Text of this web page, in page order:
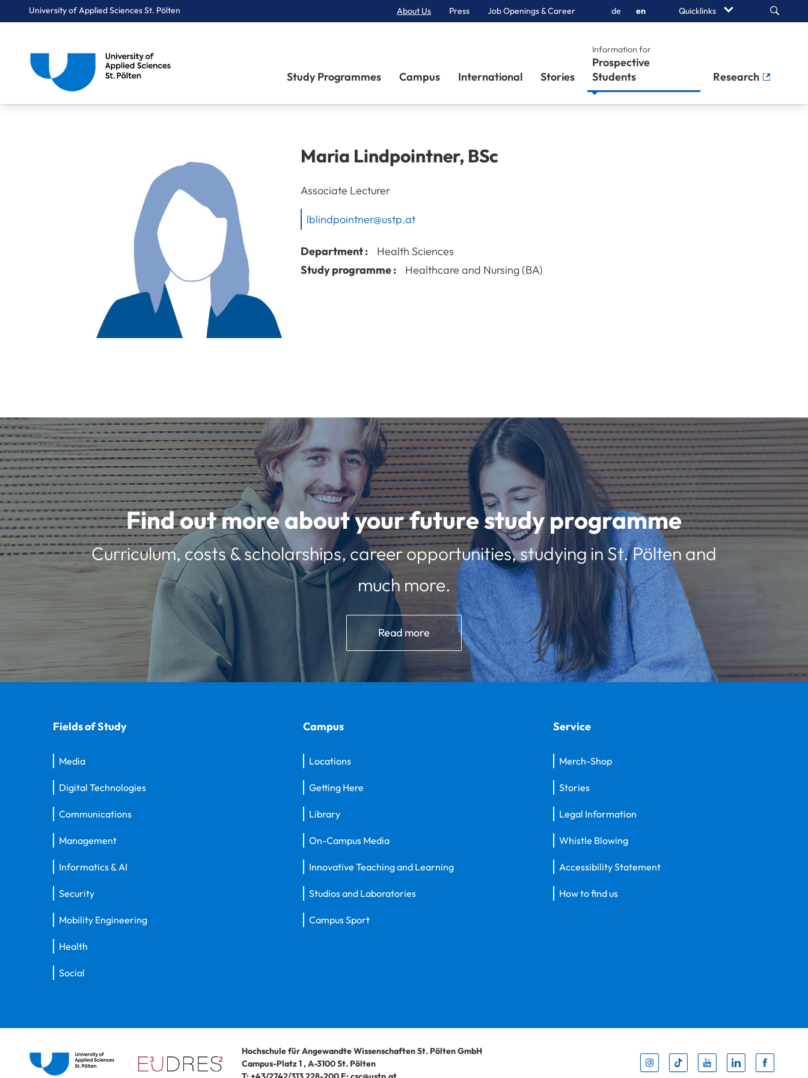
University of Applied Sciences St. Pölten About Us Press Job Openings & Career de en Quicklinks Search
Study Programmes Campus International Stories
Information for
Prospective
Students
Research
Maria Lindpointner, BSc
Associate Lecturer
lblindpointner@ustp.at
Department :
Health Sciences
Study programme :
Healthcare and Nursing (BA)
Find out more about your future study programme
Curriculum, costs & scholarships, career opportunities, studying in St. Pölten and
much more.
Read more
Fields of Study
Media
Digital Technologies
Communications
Management
Informatics & AI
Security
Mobility Engineering
Health
Social
Campus
Locations
Getting Here
Library
On-Campus Media
Innovative Teaching and Learning
Studios and Laboratories
Campus Sport
Service
Merch-Shop
Stories
Legal Information
Whistle Blowing
Accessibility Statement
How to find us
Hochschule für Angewandte Wissenschaften St. Pölten GmbH
Campus-Platz 1,A-3100St. Pölten